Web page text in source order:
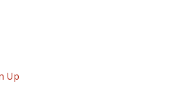
Up